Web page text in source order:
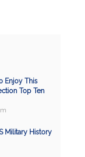
Enjoy This
Top Ten
Military History